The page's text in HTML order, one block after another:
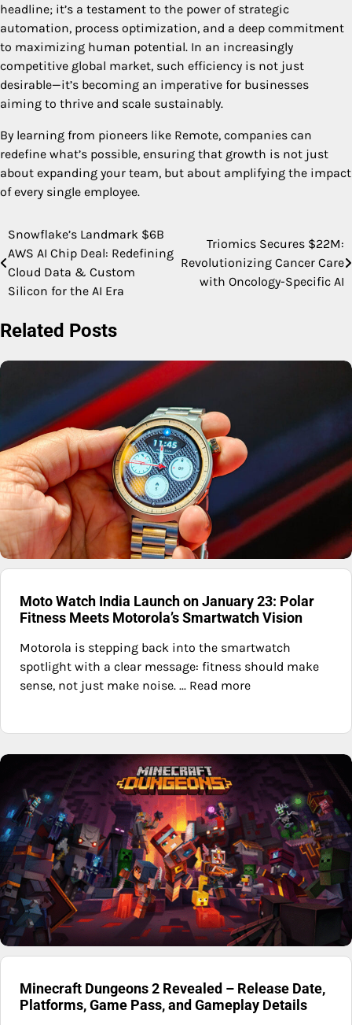
headline; it’s a testament to the power of strategic
automation, process optimization, and a deep commitment
to maximizing human potential. In an increasingly
competitive global market, such efficiency is not just
desirable—it’s becoming an imperative for businesses
aiming to thrive and scale sustainably.
By learning from pioneers like Remote, companies can
redefine what’s possible, ensuring that growth is not just
about expanding your team, but about amplifying the impact
of every single employee.
Post
navigation
Snowflake’s Landmark $6B
AWS AI Chip Deal: Redefining
Cloud Data & Custom
Silicon for the AI Era
Triomics Secures $22M:
Revolutionizing Cancer Care
with Oncology-Specific AI
Related Posts
Moto Watch India Launch on January 23: Polar
Fitness Meets Motorola’s Smartwatch Vision
Motorola is stepping back into the smartwatch
spotlight with a clear message: fitness should make
sense, not just make noise. ... Read more
Minecraft Dungeons 2 Revealed – Release Date,
Platforms, Game Pass, and Gameplay Details